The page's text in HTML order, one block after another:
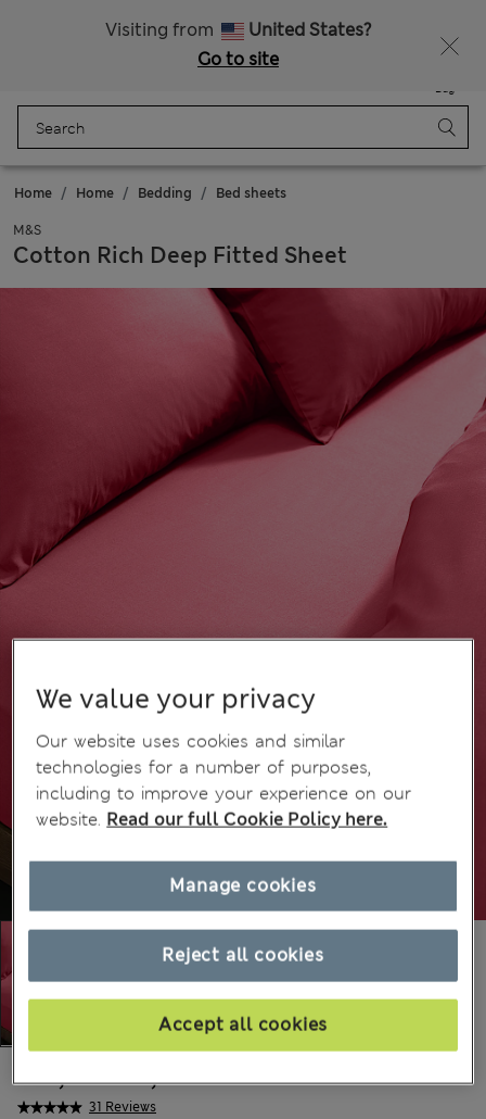
Visiting from
United States?
Go to site
Bag
Home Home Bedding Bed sheets
M&S
Cotton Rich Deep Fitted Sheet
31 Reviews
€14,00-€22,00
We value your privacy
Our website uses cookies and similar
technologies for a number of purposes,
including to improve your experience on our
website. Read our full Cookie Policy here.
Reject all cookies
Accept all cookies
Manage cookies